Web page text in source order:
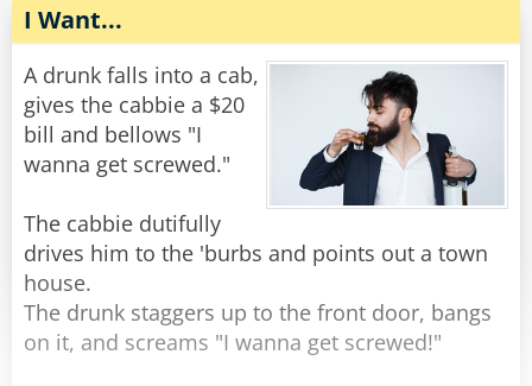
discrimination. Feeling emboldened, the rope
tied himself up in various ways and pulled his
ends apart until they were poofy. He was nearly
unrecognizable. He walked back to the bar and
confidently through the door.
The bartender peered at him with narrowed
eyes. “Hey,” he said suspiciously, “aren’t you a
rope?”
The rope replied, “Nope, I’m a frayed knot.”
Rate:
I Want...
A drunk falls into a cab,
gives the cabbie a $20
bill and bellows "I
wanna get screwed."
The cabbie dutifully
drives him to the 'burbs and points out a town
house.
The drunk staggers up to the front door, bangs
on it, and screams "I wanna get screwed!"